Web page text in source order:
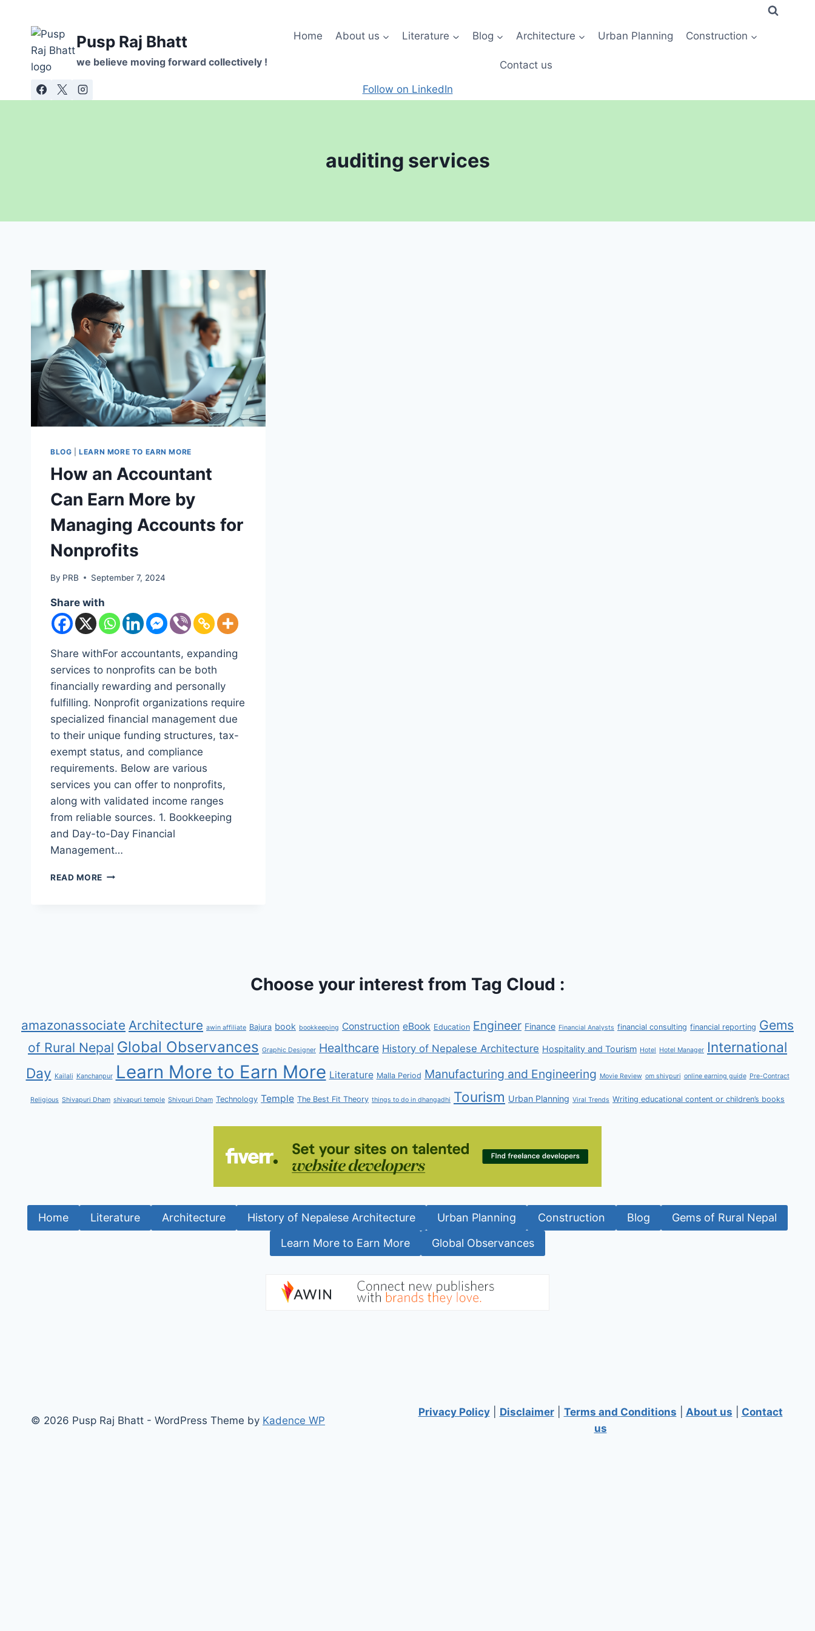
Pusp Raj Bhatt
we believe moving forward collectively !
Home About us Literature Blog Architecture Urban Planning Construction
Contact us
Follow on LinkedIn
auditing services
BLOG |LEARN MORE TO EARN MORE
How an Accountant
Can Earn More by
Managing Accounts for
Nonprofits
By PRB September 7, 2024
Share with
Share withFor accountants, expanding
services to nonprofits can be both
financially rewarding and personally
fulfilling. Nonprofit organizations require
specialized financial management due
to their unique funding structures, tax-
exempt status, and compliance
requirements. Below are various
services you can offer to nonprofits,
along with validated income ranges
from reliable sources. 1. Bookkeeping
and Day-to-Day Financial
Management…
READ MORE HOW
Choose your interest from Tag Cloud :
amazonassociate Architecture awin affiliate Bajura book bookkeeping Construction eBook Education Engineer Finance Financial Analysts financial consulting financial reporting Gems
of Rural Nepal Global Observances Graphic Designer Healthcare History of Nepalese Architecture Hospitality and Tourism Hotel Hotel Manager International
Day Kailali Kanchanpur Learn More to Earn More Literature Malla Period Manufacturing and Engineering Movie Review om shivpuri online earning guide Pre-Contract
Religious Shivapuri Dham shivapuri temple Shivpuri Dham Technology Temple The Best Fit Theory things to do in dhangadhi Tourism Urban Planning Viral Trends Writing educational content or children’s books
Home Literature Architecture History of Nepalese Architecture Urban Planning Construction Blog Gems of Rural Nepal
Learn More to Earn More Global Observances
© 2026 Pusp Raj Bhatt - WordPress Theme by Kadence WP
Privacy Policy| Disclaimer| Terms and Conditions About us
Contact
us